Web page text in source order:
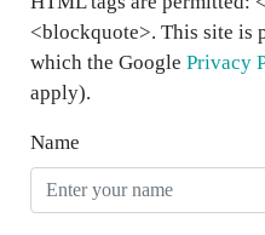
<blockquote>. This site is
which the Google Privacy
apply).
Name